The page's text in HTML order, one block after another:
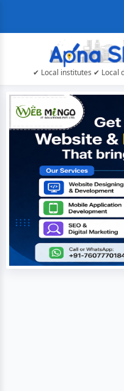
✔ Local institutes ✔ Local